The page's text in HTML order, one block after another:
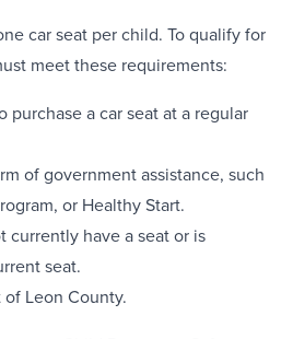
car seat per child. To qualify for
meet these requirements:
purchase a car seat at a regular
of government assistance, such
or Healthy Start.
currently have a seat or is
seat.
Leon County.